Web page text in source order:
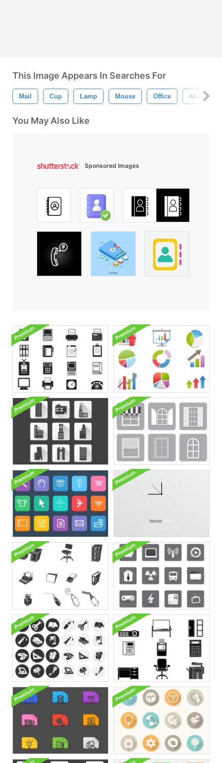
This Image Appears In Searches For
Mail Cup Lamp Mouse Office Alarm
You May Also Like
Sponsored Images